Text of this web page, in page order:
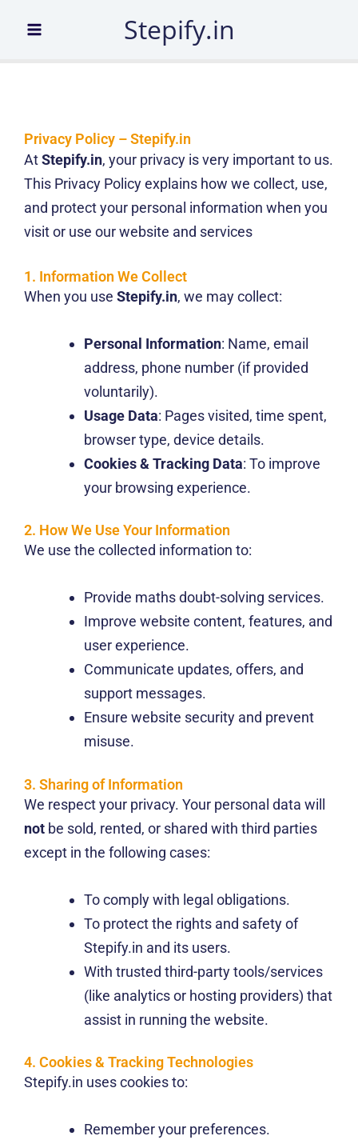
Stepify.in
Privacy Policy – Stepify.in
AtStepify.in, your privacy is very important to us.
This Privacy Policy explains how we collect, use,
and protect your personal information when you
visit or use our website and services
1. Information We Collect
When you use Stepify.in, we may collect:
Personal Information: Name, email
address, phone number (if provided
voluntarily).
Usage Data: Pages visited, time spent,
browser type, device details.
Cookies & Tracking Data: To improve
your browsing experience.
2. How We Use Your Information
We use the collected information to:
Provide maths doubt-solving services.
Improve website content, features, and
user experience.
Communicate updates, offers, and
support messages.
Ensure website security and prevent
misuse.
3. Sharing of Information
We respect your privacy. Your personal data will
not be sold, rented, or shared with third parties
except in the following cases:
To comply with legal obligations.
To protect the rights and safety of
Stepify.in and its users.
With trusted third-party tools/services
(like analytics or hosting providers) that
assist in running the website.
4. Cookies & Tracking Technologies
Stepify.in uses cookies to:
Remember your preferences.